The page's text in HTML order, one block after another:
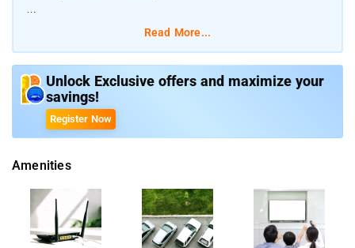
Distances from Major Transport Hubs
2. Thivim Railway Station: ~13 km
Read More...
Unlock Exclusive offers and maximize your
savings!
Register Now
Amenities